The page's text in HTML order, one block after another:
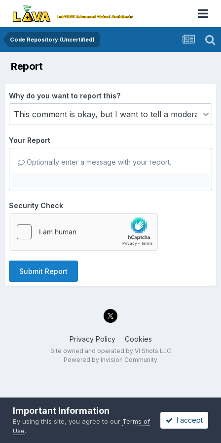
Code Repository (Uncertified)
Report
Why do you want to report this?
Your Report
Optionally enter a message with your report.
Security Check
Submit Report
Privacy Policy Cookies
Site owned and operated by VI Shots LLC
Powered by Invision Community
Important Information
By using this site, you agree to our Terms of
Use.
I accept